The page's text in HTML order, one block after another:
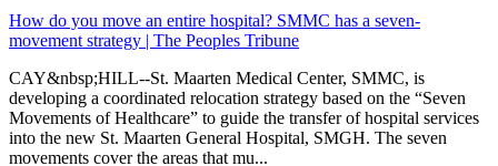
How do you move an entire hospital? SMMC has a seven-
movement strategy | The Peoples Tribune
CAY&nbsp;HILL--St. Maarten Medical Center, SMMC, is
developing a coordinated relocation strategy based on the “Seven
Movements of Healthcare” to guide the transfer of hospital services
into the new St. Maarten General Hospital, SMGH. The seven
movements cover the areas that mu...